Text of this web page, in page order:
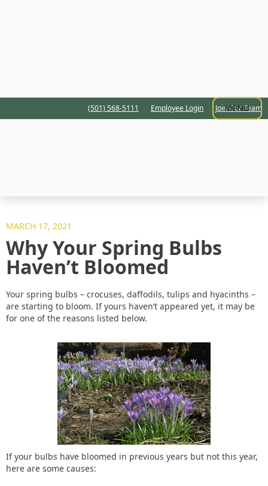
(501) 568-5111 Employee Login Join Our Team
MENU
MARCH 17, 2021
Why Your Spring Bulbs
Haven’t Bloomed
Your spring bulbs – crocuses, daffodils, tulips and hyacinths –
are starting to bloom. If yours haven’t appeared yet, it may be
for one of the reasons listed below.
If your bulbs have bloomed in previous years but not this year,
here are some causes: